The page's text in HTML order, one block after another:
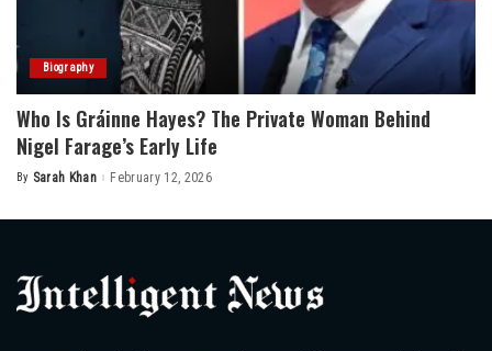
Biography
Who Is Gráinne Hayes? The Private Woman Behind
Nigel Farage’s Early Life
Posted
By Sarah Khan February 12, 2026